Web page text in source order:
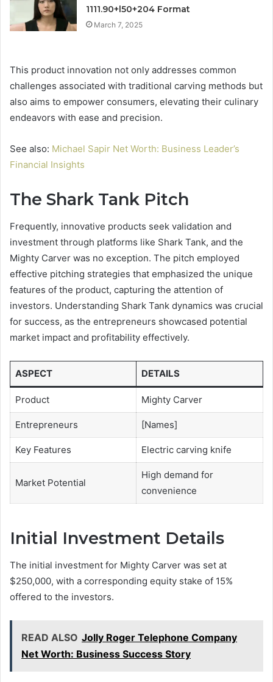
1111.90+l50+204 Format
March 7, 2025
This product innovation not only addresses common
challenges associated with traditional carving methods but
also aims to empower consumers, elevating their culinary
endeavors with ease and precision.
See also: Michael Sapir Net Worth: Business Leader’s
Financial Insights
The Shark Tank Pitch
Frequently, innovative products seek validation and
investment through platforms like Shark Tank, and the
Mighty Carver was no exception. The pitch employed
effective pitching strategies that emphasized the unique
features of the product, capturing the attention of
investors. Understanding Shark Tank dynamics was crucial
for success, as the entrepreneurs showcased potential
market impact and profitability effectively.
ASPECT DETAILS
Product Mighty Carver
Entrepreneurs [Names]
Key Features Electric carving knife
Market Potential
High demand for
convenience
Initial Investment Details
The initial investment for Mighty Carver was set at
$250,000, with a corresponding equity stake of 15%
offered to the investors.
READ ALSO Jolly Roger Telephone Company
Net Worth: Business Success Story